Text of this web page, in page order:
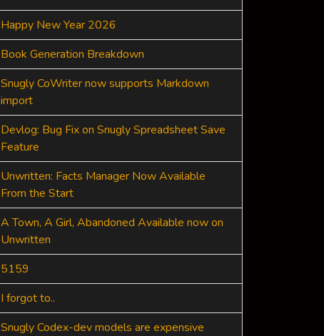
Happy New Year 2026
Book Generation Breakdown
Snugly CoWriter now supports Markdown
import
Devlog: Bug Fix on Snugly Spreadsheet Save
Feature
Unwritten: Facts Manager Now Available
From the Start
A Town, A Girl, Abandoned Available now on
Unwritten
5159
I forgot to..
Snugly Codex-dev models are expensive